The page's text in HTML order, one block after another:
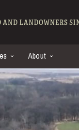
- LANDOWNERS
About